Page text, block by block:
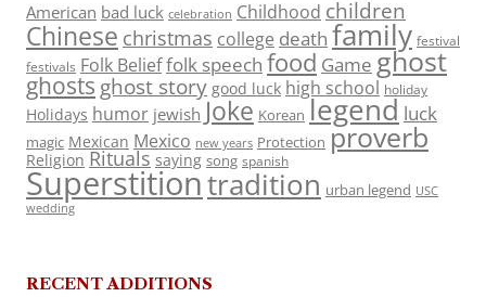
American bad luck celebration Childhood children
Chinese christmas college death family festival
festivals Folk Belieffolk speech food Game ghost
ghosts ghost story good luck high school holiday
Holidays humor jewish Joke Korean legend luck
magic Mexican Mexico new years Protection proverb
Religion Rituals saying song spanish
Superstitiontradition urban legend USC
wedding
RECENT ADDITIONS